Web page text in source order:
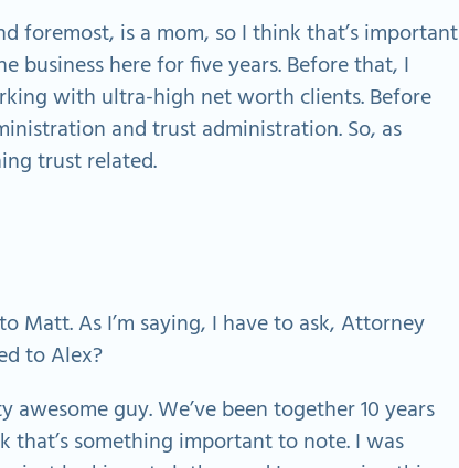
foremost, is a mom, so I think that’s important
business here for five years. Before that, I
with ultra-high net worth clients. Before
and trust administration. So, as
trust related.
Matt. As I’m saying, I have to ask, Attorney
to Alex?
awesome guy. We’ve been together 10 years
that’s something important to note. I was